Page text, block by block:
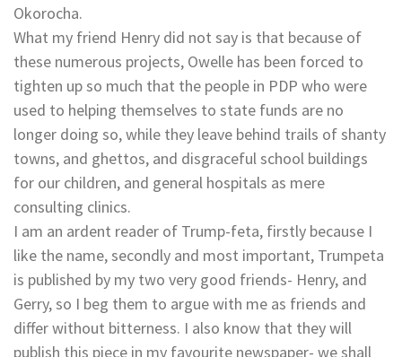
Okorocha.
What my friend Henry did not say is that because of
these numerous projects, Owelle has been forced to
tighten up so much that the people in PDP who were
used to helping themselves to state funds are no
longer doing so, while they leave behind trails of shanty
towns, and ghettos, and disgraceful school buildings
for our children, and general hospitals as mere
consulting clinics.
I am an ardent reader of Trump-feta, firstly because I
like the name, secondly and most important, Trumpeta
is published by my two very good friends- Henry, and
Gerry, so I beg them to argue with me as friends and
differ without bitterness. I also know that they will
publish this piece in my favourite newspaper- we shall